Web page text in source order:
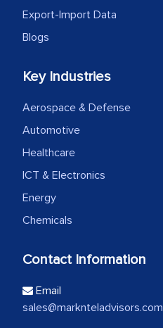
Export-Import Data
Blogs
Key Industries
Aerospace & Defense
Automotive
Healthcare
ICT & Electronics
Energy
Chemicals
Contact Information
Email
sales@marknteladvisors.com